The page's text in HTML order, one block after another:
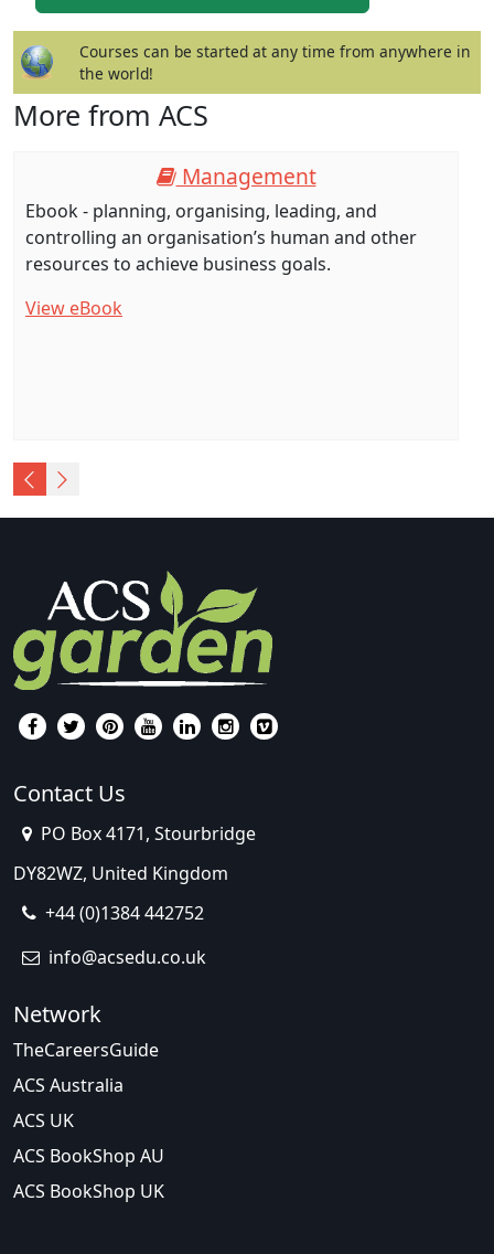
Courses can be started at any time from anywhere in
the world!
More from ACS
Management
Ebook - planning, organising, leading, and
controlling an organisation’s human and other
resources to achieve business goals.
View eBook
Contact Us
PO Box 4171, Stourbridge
DY82WZ, United Kingdom
+44 (0)1384 442752
info@acsedu.co.uk
Network
TheCareersGuide
ACS Australia
ACS UK
ACS BookShop AU
ACS BookShop UK